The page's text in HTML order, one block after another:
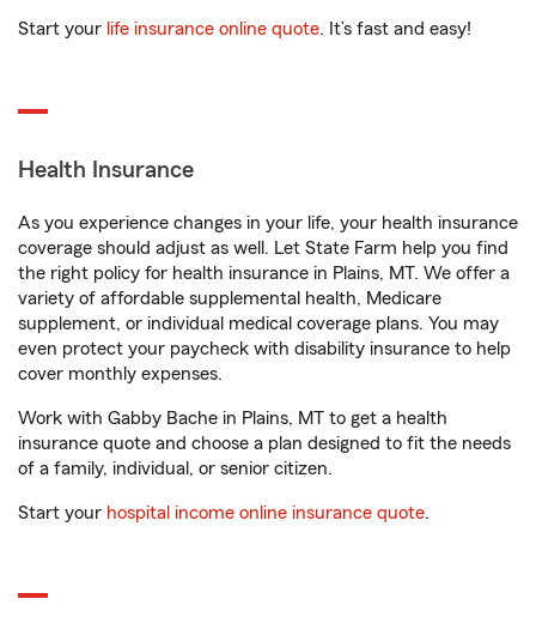
Start your life insurance online quote. It’s fast and easy!
Health Insurance
As you experience changes in your life, your health insurance
coverage should adjust as well. Let State Farm help you find
the right policy for health insurance in Plains, MT. We offer a
variety of affordable supplemental health, Medicare
supplement, or individual medical coverage plans. You may
even protect your paycheck with disability insurance to help
cover monthly expenses.
Work with Gabby Bache in Plains, MT to get a health
insurance quote and choose a plan designed to fit the needs
of a family, individual, or senior citizen.
Start your hospital income online insurance quote.